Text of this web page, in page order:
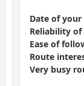
Date of
Reliability
Ease of
Route
Very busy